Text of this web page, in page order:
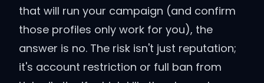
that will run your campaign (and confirm
those profiles only work for you), the
answer is no. The risk isn't just reputation;
it's account restriction or full ban from